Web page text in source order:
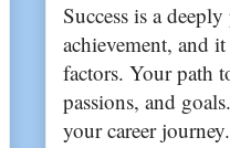
Success is a
achievement, and
factors. Your path
passions, and
your career journey.